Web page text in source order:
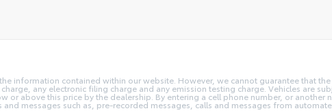
information contained within our website. However, we cannot guarantee that
any electronic filing charge and any emission testing charge. Vehicles are
above this price by the dealership. By entering a cell phone number, or
messages such as, pre-recorded messages, calls and messages from